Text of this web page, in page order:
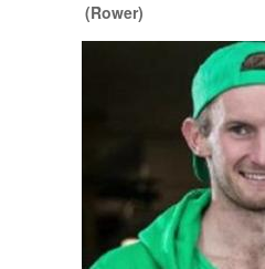
(Rower)